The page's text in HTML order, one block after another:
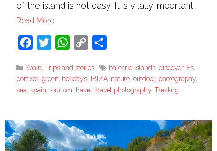
of the island is not easy. It is vitally important…
Read More
Facebook
Twitter WhatsApp
Copy
Spain,Trips and stories balearic islands,discover, Es
portixol,green, holidays, IBIZA, nature,outdoor, photography,
sea, spain,tourism,travel,travel photography,Trekkng